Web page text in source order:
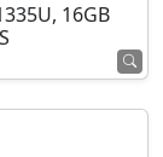
16GB